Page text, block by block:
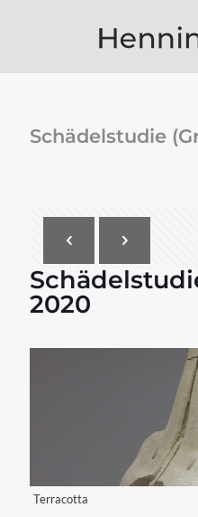
Schädelstudie
2020
Terracotta